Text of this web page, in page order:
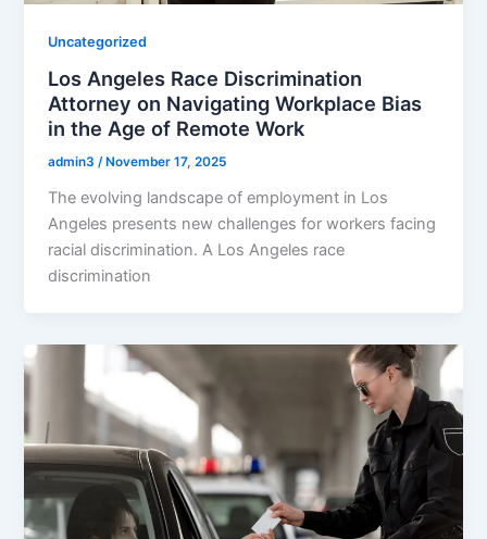
Uncategorized
Los Angeles Race Discrimination
Attorney on Navigating Workplace Bias
in the Age of Remote Work
admin3/ November 17, 2025
The evolving landscape of employment in Los
Angeles presents new challenges for workers facing
racial discrimination. A Los Angeles race
discrimination